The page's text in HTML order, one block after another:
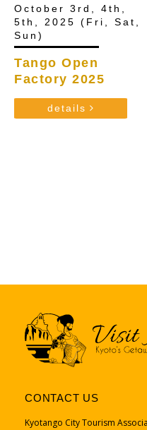
October 3rd, 4th,
5th, 2025 (Fri, Sat,
Sun)
Tango Open
Factory 2025
details
CONTACT US
Kyotango City Tourism